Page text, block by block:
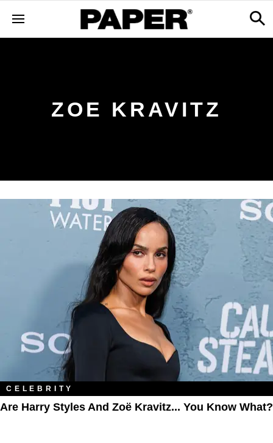
ZOE KRAVITZ
CELEBRITY
Are Harry Styles And Zoë Kravitz... You Know What?